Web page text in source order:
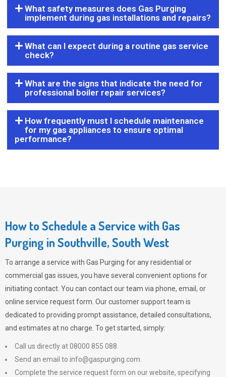
What safety measures does Gas Purging
implement during gas installations and repairs?
What can I expect during a routine gas service
check?
What are the signs that indicate the need for
professional boiler repair services?
How frequently must I schedule maintenance
for my gas appliances to ensure optimal
performance?
How to Schedule a Service with Gas
Purging in Southville, South West
To arrange a service with Gas Purging for any residential or
commercial gas issues, you have several convenient options for
initiating contact. You can contact our team via phone, email, or
online service request form. Our customer support team is
dedicated to providing prompt assistance, detailed consultations,
and estimates at no charge. To get started, simply:
Call us directly at 08000 855 088.
Send an email to info@gaspurging.com
Complete the service request form on our website, specifying